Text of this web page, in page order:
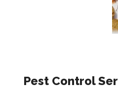
Pest Control
schedule fixed by you